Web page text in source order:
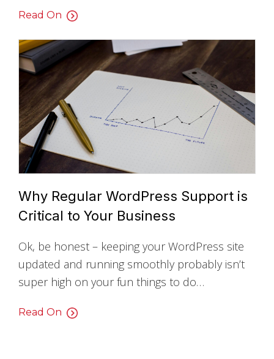
Read On
Why Regular WordPress Support is
Critical to Your Business
Ok, be honest – keeping your WordPress site
updated and running smoothly probably isn’t
super high on your fun things to do…
Read On